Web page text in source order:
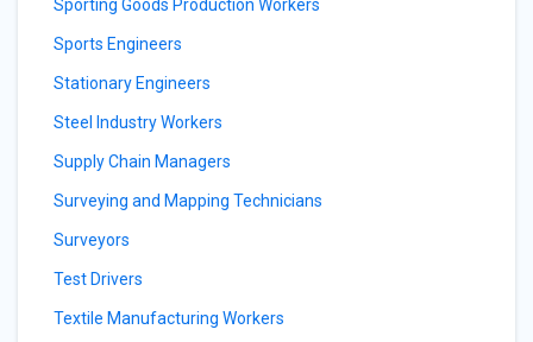
Sporting Goods Production Workers
Sports Engineers
Stationary Engineers
Steel Industry Workers
Supply Chain Managers
Surveying and Mapping Technicians
Surveyors
Test Drivers
Textile Manufacturing Workers